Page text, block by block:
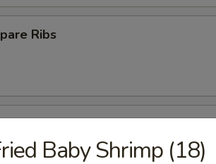
Ribs
Spare Ribs
Baby Shrimp (18)